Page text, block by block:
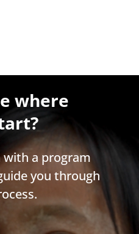
where
with a program
you through